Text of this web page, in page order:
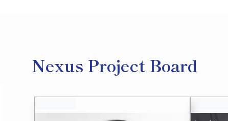
Nexus Project Board